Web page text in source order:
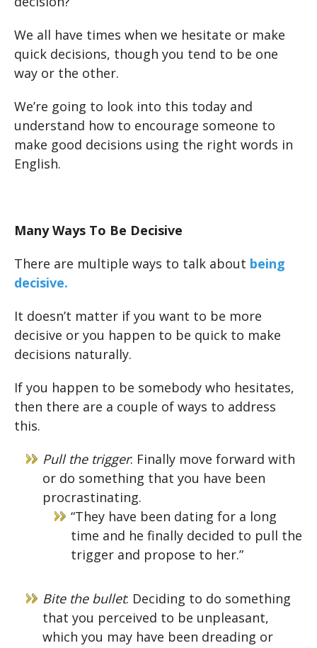
We all have times when we hesitate or make
quick decisions, though you tend to be one
way or the other.
We’re going to look into this today and
understand how to encourage someone to
make good decisions using the right words in
English.
Many Ways To Be Decisive
There are multiple ways to talk about being
decisive.
It doesn’t matter if you want to be more
decisive or you happen to be quick to make
decisions naturally.
If you happen to be somebody who hesitates,
then there are a couple of ways to address
this.
Pull the trigger: Finally move forward with
or do something that you have been
procrastinating.
“They have been dating for a long
time and he finally decided to pull the
trigger and propose to her.”
Bite the bullet: Deciding to do something
that you perceived to be unpleasant,
which you may have been dreading or